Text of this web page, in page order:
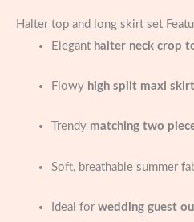
Halter top and long skirt set
Elegant halter neck crop
Flowy high split maxi skirt
Trendy matching two
Soft, breathable summer
Ideal for wedding guest